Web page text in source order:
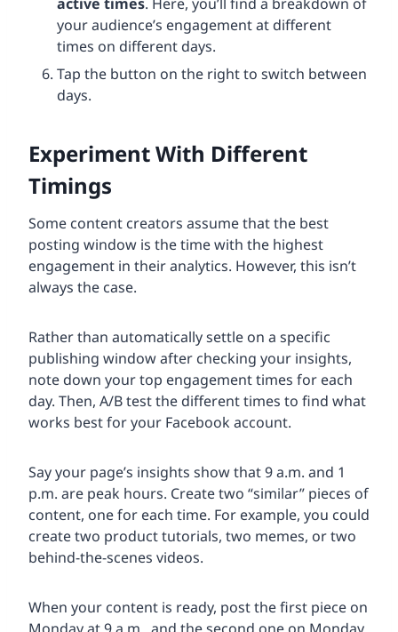
your audience’s engagement at different
times on different days.
Tap the button on the right to switch between
days.
Experiment With Different
Timings
Some content creators assume that the best
posting window is the time with the highest
engagement in their analytics. However, this isn’t
always the case.
Rather than automatically settle on a specific
publishing window after checking your insights,
note down your top engagement times for each
day. Then, A/B test the different times to find what
works best for your Facebook account.
Say your page’s insights show that 9 a.m. and 1
p.m. are peak hours. Create two “similar” pieces of
content, one for each time. For example, you could
create two product tutorials, two memes, or two
behind-the-scenes videos.
When your content is ready, post the first piece on